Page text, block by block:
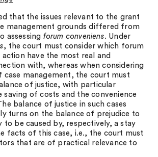
that the issues relevant to the grant
management grounds differed from
assessing forum conveniens. Under
, the court must consider which forum
action have the most real and
with, whereas when considering
case management, the court must
of justice, with particular
saving of costs and the convenience
balance of justice in such cases
turns on the balance of prejudice to
to be caused by, respectively, a stay
facts of this case, i.e., the court must
that are of practical relevance to